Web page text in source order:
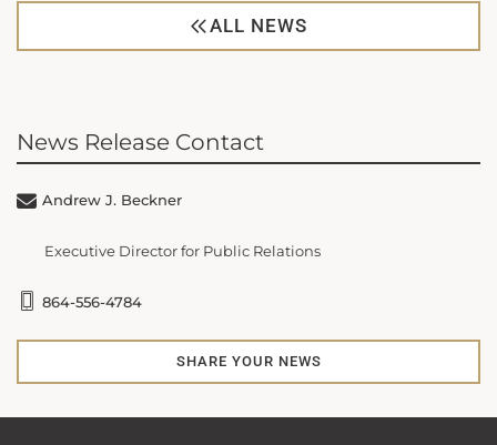
ALL NEWS
News Release Contact
Andrew J. Beckner
Executive Director for Public Relations
864-556-4784
SHARE YOUR NEWS